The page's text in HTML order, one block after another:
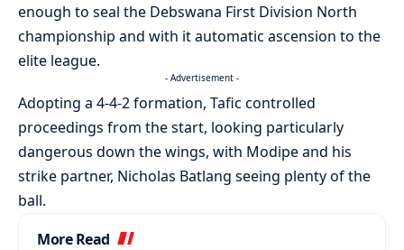
enough to seal the Debswana First Division North
championship and with it automatic ascension to the
elite league.
- Advertisement -
Adopting a 4-4-2 formation, Tafic controlled
proceedings from the start, looking particularly
dangerous down the wings, with Modipe and his
strike partner, Nicholas Batlang seeing plenty of the
ball.
More Read